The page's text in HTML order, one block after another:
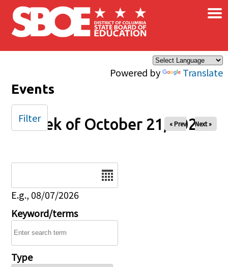
Skip to main content
Powered by Translate
×
Events
Week of October 21, 2025
« Prev Next »
E.g., 08/07/2026
Keyword/terms
Type
Filter